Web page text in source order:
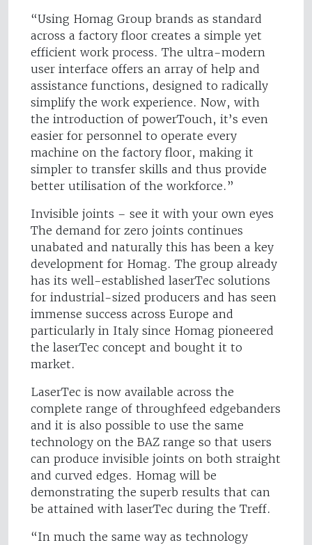
“Using Homag Group brands as standard
across a factory floor creates a simple yet
efficient work process. The ultra-modern
user interface offers an array of help and
assistance functions, designed to radically
simplify the work experience. Now, with
the introduction of powerTouch, it’s even
easier for personnel to operate every
machine on the factory floor, making it
simpler to transfer skills and thus provide
better utilisation of the workforce.”
Invisible joints – see it with your own eyes
The demand for zero joints continues
unabated and naturally this has been a key
development for Homag. The group already
has its well-established laserTec solutions
for industrial-sized producers and has seen
immense success across Europe and
particularly in Italy since Homag pioneered
the laserTec concept and bought it to
market.
LaserTec is now available across the
complete range of throughfeed edgebanders
and it is also possible to use the same
technology on the BAZ range so that users
can produce invisible joints on both straight
and curved edges. Homag will be
demonstrating the superb results that can
be attained with laserTec during the Treff.
“In much the same way as technology